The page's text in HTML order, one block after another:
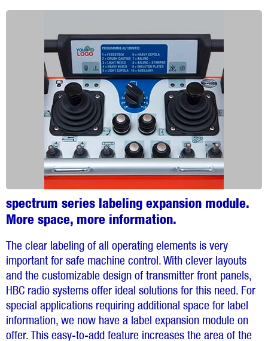
spectrum series labeling expansion module.
More space, more information.
The clear labeling of all operating elements is very
important for safe machine control. With clever layouts
and the customizable design of transmitter front panels,
HBC radio systems offer ideal solutions for this need. For
special applications requiring additional space for label
information, we now have a label expansion module on
offer. This easy-to-add feature increases the area of the